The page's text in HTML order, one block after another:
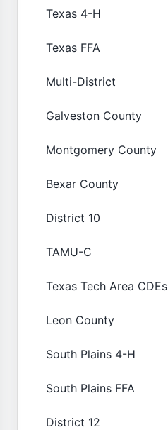
Texas 4-H
Texas FFA
Multi-District
Galveston County
Montgomery County
Bexar County
District 10
TAMU-C
Texas Tech Area CDEs
Leon County
South Plains 4-H
South Plains FFA
District 12